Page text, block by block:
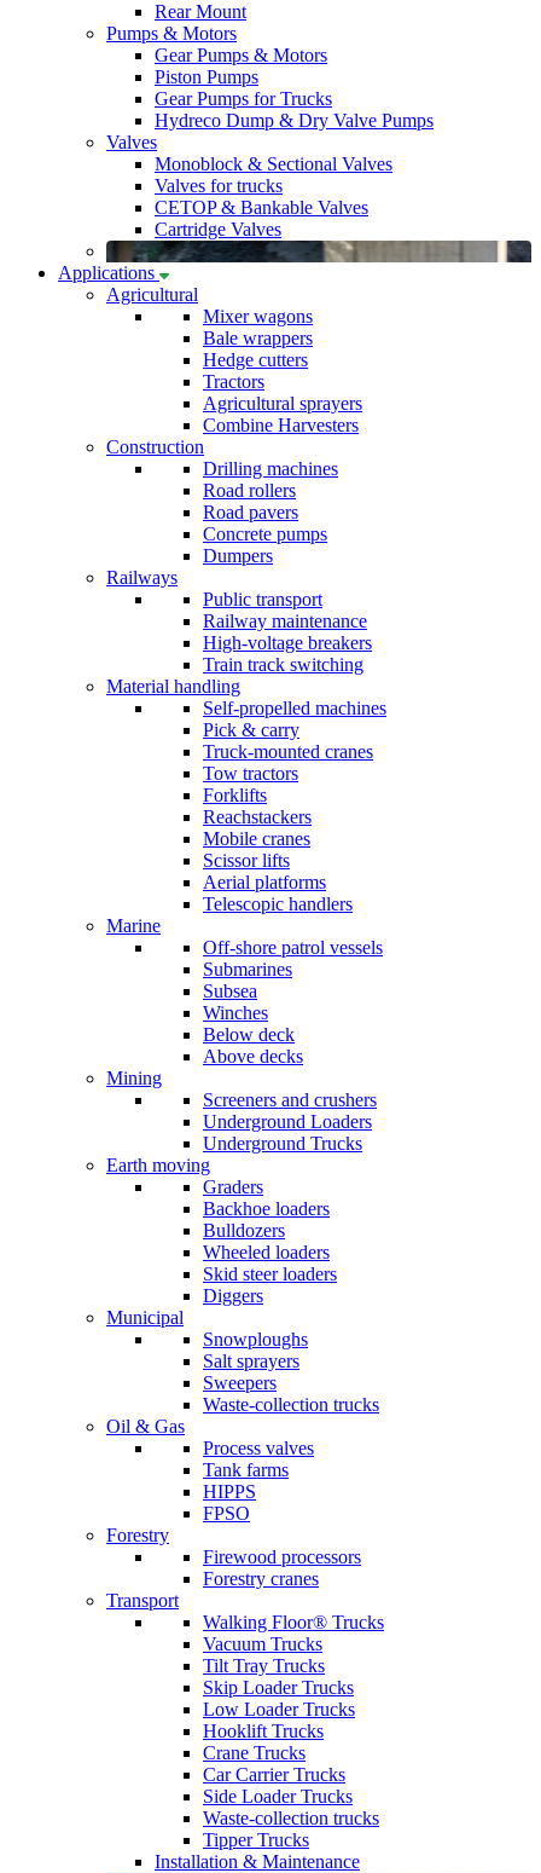
Rear Mount
Pumps & Motors
Gear Pumps & Motors
Piston Pumps
Gear Pumps for Trucks
Hydreco Dump & Dry Valve Pumps
Valves
Monoblock & Sectional Valves
Valves for trucks
CETOP & Bankable Valves
Cartridge Valves
Applications
Agricultural
Mixer wagons
Bale wrappers
Hedge cutters
Tractors
Agricultural sprayers
Combine Harvesters
Construction
Drilling machines
Road rollers
Road pavers
Concrete pumps
Dumpers
Railways
Public transport
Railway maintenance
High-voltage breakers
Train track switching
Material handling
Self-propelled machines
Pick & carry
Truck-mounted cranes
Tow tractors
Forklifts
Reachstackers
Mobile cranes
Scissor lifts
Aerial platforms
Telescopic handlers
Marine
Off-shore patrol vessels
Submarines
Subsea
Winches
Below deck
Above decks
Mining
Screeners and crushers
Underground Loaders
Underground Trucks
Earth moving
Graders
Backhoe loaders
Bulldozers
Wheeled loaders
Skid steer loaders
Diggers
Municipal
Snowploughs
Salt sprayers
Sweepers
Waste-collection trucks
Oil & Gas
Process valves
Tank farms
HIPPS
FPSO
Forestry
Firewood processors
Forestry cranes
Transport
Walking Floor® Trucks
Vacuum Trucks
Tilt Tray Trucks
Skip Loader Trucks
Low Loader Trucks
Hooklift Trucks
Crane Trucks
Car Carrier Trucks
Side Loader Trucks
Waste-collection trucks
Tipper Trucks
Installation & Maintenance